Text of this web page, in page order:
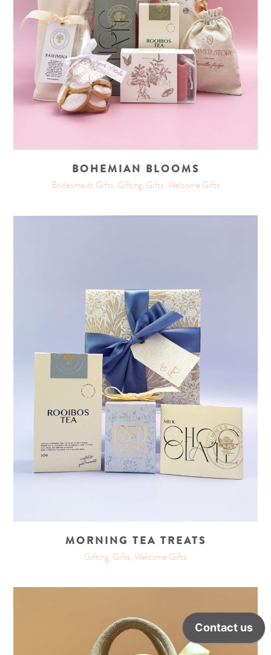
BOHEMIAN BLOOMS
Bridesmaids Gifts, Gifting, Gifts, Welcome Gifts
MORNING TEA TREATS
Gifting, Gifts, Welcome Gifts